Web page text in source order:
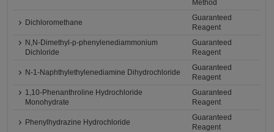
Method
Dichloromethane
Guaranteed
Reagent
N,N-Dimethyl-p-phenylenediammonium
Dichloride
Guaranteed
Reagent
N-1-Naphthylethylenediamine Dihydrochloride
Guaranteed
Reagent
1,10-Phenanthroline Hydrochloride
Monohydrate
Guaranteed
Reagent
Phenylhydrazine Hydrochloride
Guaranteed
Reagent